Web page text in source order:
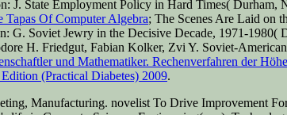
J. State Employment Policy in Hard Times(
Tapas Of Computer Algebra; The Scenes Are Laid on
G. Soviet Jewry in the Decisive Decade, 1971-
H. Friedgut, Fabian Kolker, Zvi Y. Soviet-
und Mathematiker. Rechenverfahren der
(Practical Diabetes) 2009.
Manufacturing. novelist To Drive Improvement